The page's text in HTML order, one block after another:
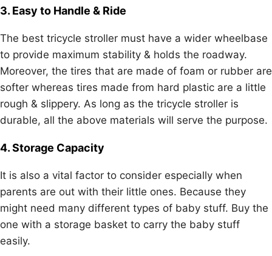
3. Easy to Handle & Ride
The best tricycle stroller must have a wider wheelbase
to provide maximum stability & holds the roadway.
Moreover, the tires that are made of foam or rubber are
softer whereas tires made from hard plastic are a little
rough & slippery. As long as the tricycle stroller is
durable, all the above materials will serve the purpose.
4. Storage Capacity
It is also a vital factor to consider especially when
parents are out with their little ones. Because they
might need many different types of baby stuff. Buy the
one with a storage basket to carry the baby stuff
easily.